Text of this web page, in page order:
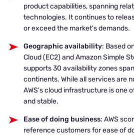
product capabilities, spanning
technologies. It continues to
or exceed the market's demands.
Geographic availability: Based
Cloud (EC2) and Amazon Simple
supports 30 availability zones
continents. While all services are
AWS's cloud infrastructure is one
and stable.
Ease of doing business: AWS
reference customers for ease of